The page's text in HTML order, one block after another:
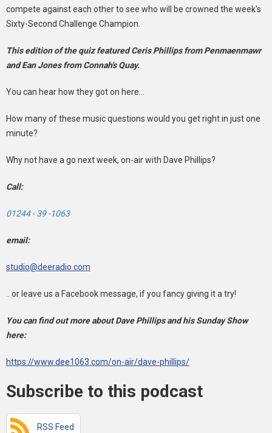
compete against each other to see who will be crowned the week's
Sixty-Second Challenge Champion.
This edition of the quiz featured Ceris Phillips from Penmaenmawr
and Ean Jones from Connah's Quay.
You can hear how they got on here...
How many of these music questions would you get right in just one
minute?
Why not have a go next week, on-air with Dave Phillips?
Call:
01244 - 39 -1063
email:
studio@deeradio.com
.. or leave us a Facebook message, if you fancy giving it a try!
You can find out more about Dave Phillips and his Sunday Show
here:
https://www.dee1063.com/on-air/dave-phillips/
Subscribe to this podcast
RSS Feed